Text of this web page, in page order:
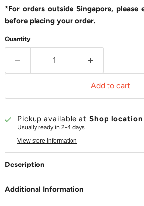
*For orders outside Singapore, please
before placing your order.
Quantity
Add to cart
Pickup available at Shop location
Usually ready in 2-4 days
View store information
Description
Additional Information